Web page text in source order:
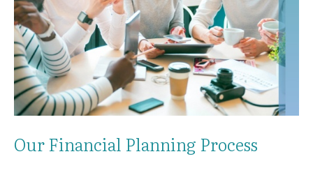
Our Financial Planning Process